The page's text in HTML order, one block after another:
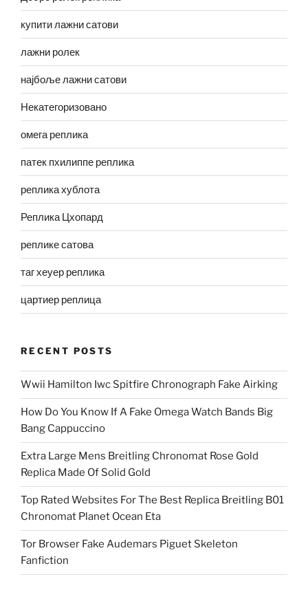
купити лажни сатови
лажни ролек
најбоље лажни сатови
Некатегоризовано
омега реплика
патек пхилиппе реплика
реплика хублота
Реплика Цхопард
реплике сатова
таг хеуер реплика
цартиер реплица
RECENT POSTS
Wwii Hamilton Iwc Spitfire Chronograph Fake Airking
How Do You Know If A Fake Omega Watch Bands Big
Bang Cappuccino
Extra Large Mens Breitling Chronomat Rose Gold
Replica Made Of Solid Gold
Top Rated Websites For The Best Replica Breitling B01
Chronomat Planet Ocean Eta
Tor Browser Fake Audemars Piguet Skeleton
Fanfiction